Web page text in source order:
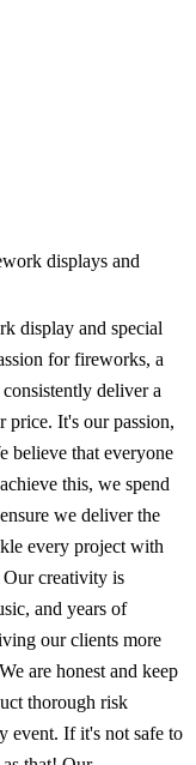
displays and
display and special
for fireworks, a
deliver a
price. It's our passion,
believe that everyone
this, we spend
we deliver the
every project with
Our creativity is
and years of
our clients more
are honest and keep
thorough risk
event. If it's not safe to